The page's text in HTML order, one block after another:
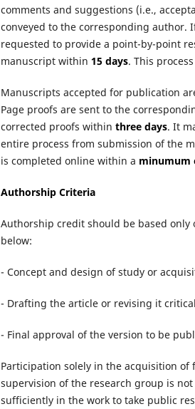
comments and suggestions (i.e.,
conveyed to the corresponding author.
requested to provide a point-by-point
manuscript within 15 days. This
Manuscripts accepted for publication
Page proofs are sent to the
corrected proofs within three days. It
entire process from submission of the
is completed online within a minumum
Authorship Criteria
Authorship credit should be based
below:
- Concept and design of study or
- Drafting the article or revising it
- Final approval of the version to be
Participation solely in the acquisition
supervision of the research group is
sufficiently in the work to take public